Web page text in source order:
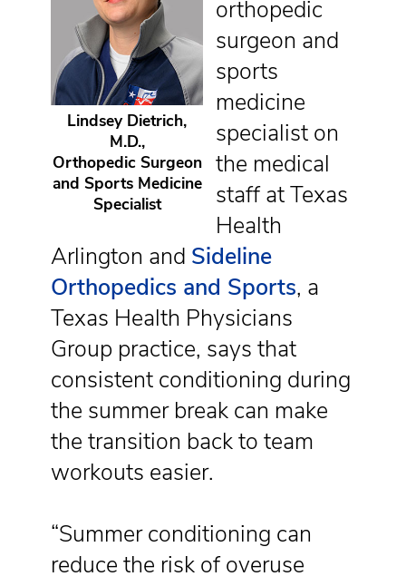
Lindsey Dietrich,
M.D.,
Orthopedic Surgeon
and Sports Medicine
Specialist
orthopedic
surgeon and
sports
medicine
specialist on
the medical
staff at Texas
Health
Arlington and Sideline
Orthopedics and Sports, a
Texas Health Physicians
Group practice, says that
consistent conditioning during
the summer break can make
the transition back to team
workouts easier.
“Summer conditioning can
reduce the risk of overuse